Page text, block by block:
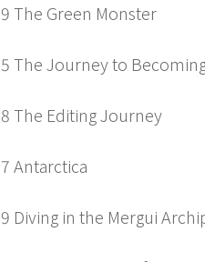
The Green Monster
The Journey to
The Editing Journey
Antarctica
Diving in the Mergui